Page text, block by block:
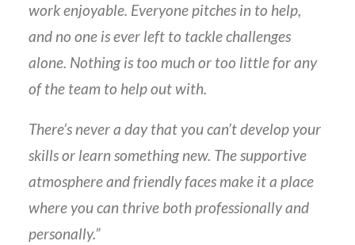
work enjoyable. Everyone pitches in to help,
and no one is ever left to tackle challenges
alone. Nothing is too much or too little for any
of the team to help out with.
There’s never a day that you can’t develop your
skills or learn something new. The supportive
atmosphere and friendly faces make it a place
where you can thrive both professionally and
personally.”